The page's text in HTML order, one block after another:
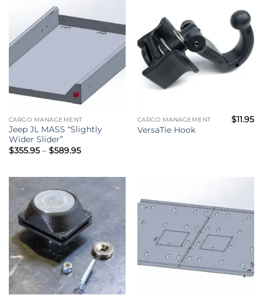
CARGO MANAGEMENT
Jeep JL MASS “Slightly
Wider Slider”
$355.95 – $589.95Price
CARGO MANAGEMENT
VersaTie Hook
$11.95